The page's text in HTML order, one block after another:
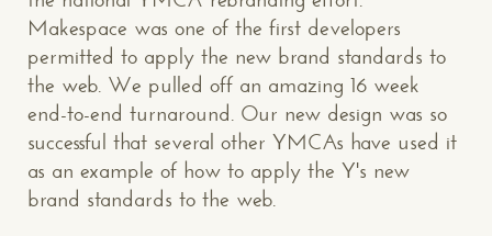
Makespace was one of the first developers
permitted to apply the new brand standards to
the web. We pulled off an amazing 16 week
end-to-end turnaround. Our new design was so
successful that several other YMCAs have used it
as an example of how to apply the Y's new
brand standards to the web.